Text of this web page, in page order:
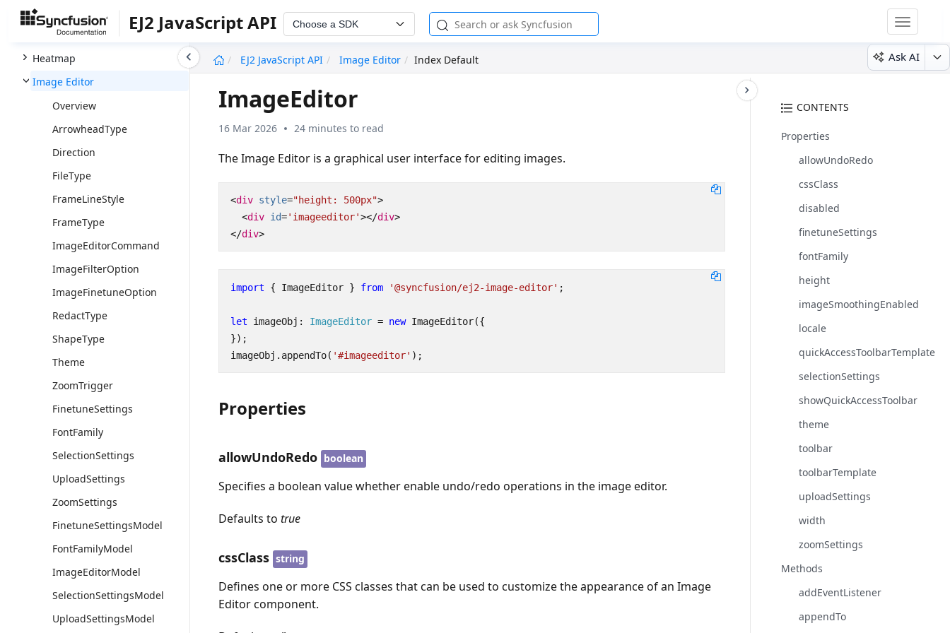
EJ2 JavaScript API Choose a SDK
Toggle
EJ2 JavaScript API
Image Editor Index Default Ask AI
Grid
Grid Chart
Heatmap
Image Editor
Overview
ArrowheadType
Direction
FileType
FrameLineStyle
FrameType
ImageEditorCommand
ImageFilterOption
ImageFinetuneOption
RedactType
ShapeType
Theme
ZoomTrigger
FinetuneSettings
FontFamily
SelectionSettings
UploadSettings
ZoomSettings
FinetuneSettingsModel
FontFamilyModel
ImageEditorModel
SelectionSettingsModel
UploadSettingsModel
CONTENTS
Properties
allowUndoRedo
cssClass
disabled
finetuneSettings
fontFamily
height
imageSmoothingEnabled
locale
quickAccessToolbarTemplate
selectionSettings
showQuickAccessToolbar
theme
toolbar
toolbarTemplate
uploadSettings
width
zoomSettings
Methods
addEventListener
appendTo
ImageEditor
16 Mar 2026 24 minutes to read
The Image Editor is a graphical user interface for editing images.
<div style="height: 500px">
<div id='imageeditor'></div>
</div>
import { ImageEditor } from '@syncfusion/ej2-image-editor' ;
let imageObj : ImageEditor = new ImageEditor({
});
imageObj . appendTo( '#imageeditor' );
Properties
allowUndoRedo boolean
Specifies a boolean value whether enable undo/redo operations in the image editor.
Defaults totrue
cssClass string
Defines one or more CSS classes that can be used to customize the appearance of an Image
Editor component.
undefined